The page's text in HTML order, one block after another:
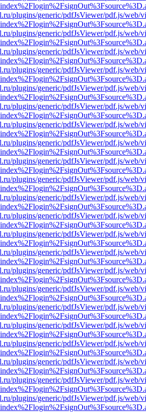
plugins/generic/pdfJsViewer/pdf.js/web/
plugins/generic/pdfJsViewer/pdf.js/web/
plugins/generic/pdfJsViewer/pdf.js/web/
plugins/generic/pdfJsViewer/pdf.js/web/
plugins/generic/pdfJsViewer/pdf.js/web/
plugins/generic/pdfJsViewer/pdf.js/web/
plugins/generic/pdfJsViewer/pdf.js/web/
plugins/generic/pdfJsViewer/pdf.js/web/
plugins/generic/pdfJsViewer/pdf.js/web/
plugins/generic/pdfJsViewer/pdf.js/web/
plugins/generic/pdfJsViewer/pdf.js/web/
plugins/generic/pdfJsViewer/pdf.js/web/
plugins/generic/pdfJsViewer/pdf.js/web/
plugins/generic/pdfJsViewer/pdf.js/web/
plugins/generic/pdfJsViewer/pdf.js/web/
plugins/generic/pdfJsViewer/pdf.js/web/
plugins/generic/pdfJsViewer/pdf.js/web/
plugins/generic/pdfJsViewer/pdf.js/web/
plugins/generic/pdfJsViewer/pdf.js/web/
plugins/generic/pdfJsViewer/pdf.js/web/
plugins/generic/pdfJsViewer/pdf.js/web/
plugins/generic/pdfJsViewer/pdf.js/web/